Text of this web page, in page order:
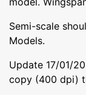
Semi-scale
Models.
Update 17/01/
copy (400 dpi)